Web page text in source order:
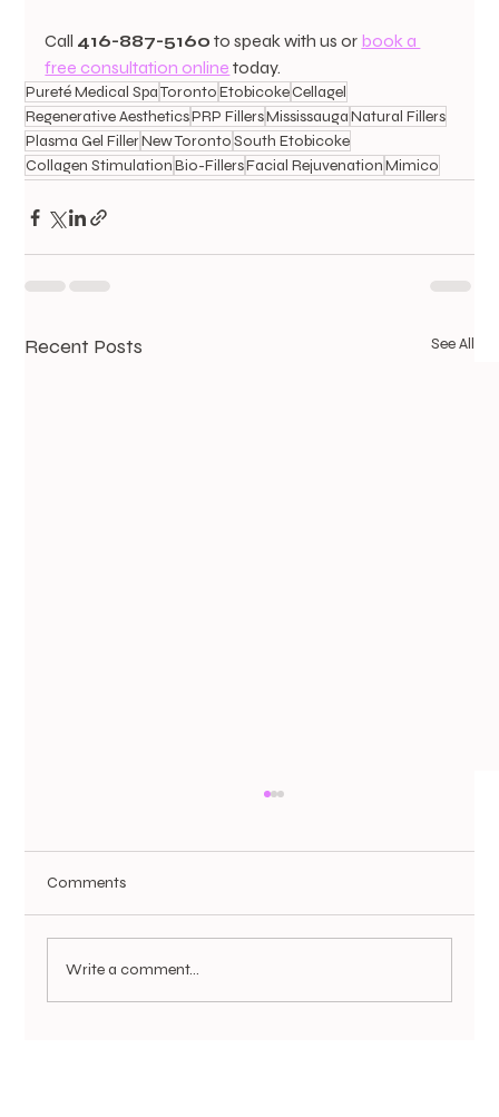
Call 416-887-5160 to speak with us or book a
free consultation online today.
Pureté Medical SpaTorontoEtobicokeCellagel
Regenerative AestheticsPRP FillersMississaugaNatural Fillers
Plasma Gel FillerNew TorontoSouth Etobicoke
Collagen StimulationBio-FillersFacial RejuvenationMimico
Recent Posts See All
Comments
Write a comment...